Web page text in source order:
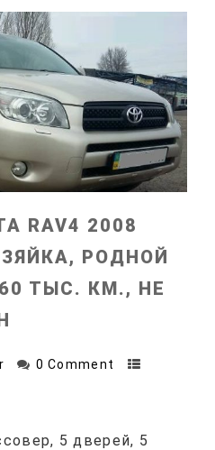
RAV4 2008
РОДНОЙ
ТЫС. КМ., НЕ
0 Comment
5 дверей, 5